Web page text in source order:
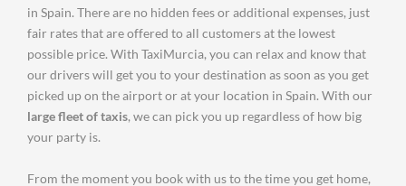
in Spain. There are no hidden fees or additional expenses, just
fair rates that are offered to all customers at the lowest
possible price. With TaxiMurcia, you can relax and know that
our drivers will get you to your destination as soon as you get
picked up on the airport or at your location in Spain. With our
large fleet of taxis, we can pick you up regardless of how big
your party is.
From the moment you book with us to the time you get home,